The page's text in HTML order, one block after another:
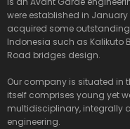
were established in January
acquired some
Indonesia such as Kalikuto
Road bridges design.
Our company is situated in
itself comprises young yet
multidisciplinary, integrally
engineering.